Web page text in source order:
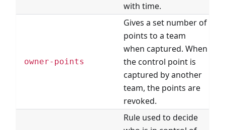
with time.
owner-points
Gives a set number of
points to a team
when captured. When
the control point is
captured by another
team, the points are
revoked.
Rule used to decide